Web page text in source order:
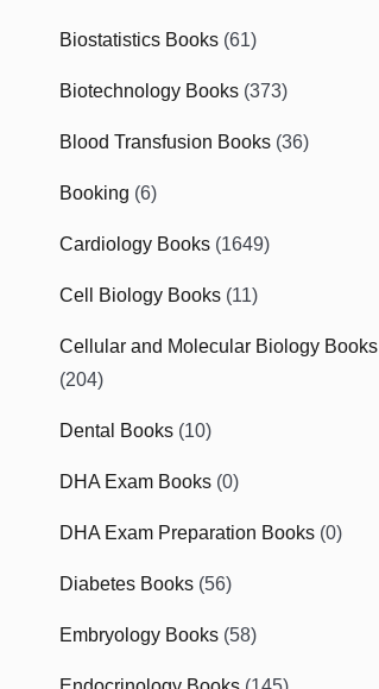
Biostatistics Books (61)
Biotechnology Books (373)
Blood Transfusion Books (36)
Booking (6)
Cardiology Books (1649)
Cell Biology Books (11)
Cellular and Molecular Biology Books
(204)
Dental Books (10)
DHA Exam Books (0)
DHA Exam Preparation Books (0)
Diabetes Books (56)
Embryology Books (58)